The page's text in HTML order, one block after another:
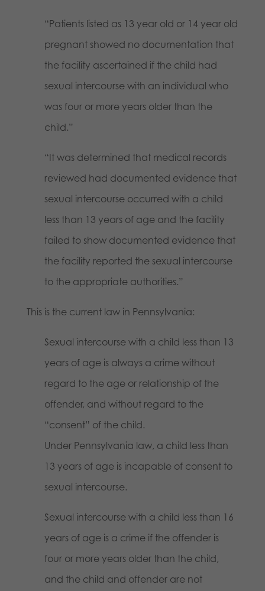
“Patients listed as 13 year old or 14 year old
pregnant showed no documentation that
the facility ascertained if the child had
sexual intercourse with an individual who
was four or more years older than the
child.”
“It was determined that medical records
reviewed had documented evidence that
sexual intercourse occurred with a child
less than 13 years of age and the facility
failed to show documented evidence that
the facility reported the sexual intercourse
to the appropriate authorities.”
This is the current law in Pennsylvania:
Sexual intercourse with a child less than 13
years of age is always a crime without
regard to the age or relationship of the
offender, and without regard to the
“consent” of the child.
Under Pennsylvania law, a child less than
13 years of age is incapable of consent to
sexual intercourse.
Sexual intercourse with a child less than 16
years of age is a crime if the offender is
four or more years older than the child,
and the child and offender are not